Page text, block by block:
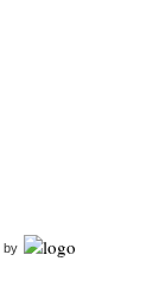
by